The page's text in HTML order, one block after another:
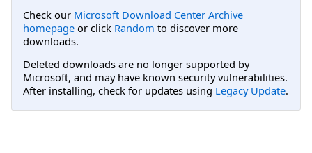
Check our Microsoft Download Center Archive
homepage or click Random to discover more
downloads.
Deleted downloads are no longer supported by
Microsoft, and may have known security vulnerabilities.
After installing, check for updates using Legacy Update.